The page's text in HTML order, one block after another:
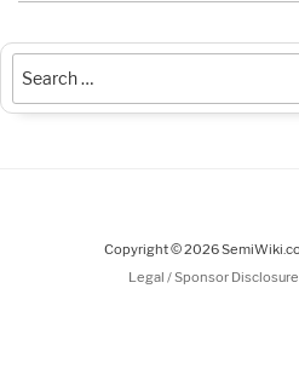
Copyright © 2026
Legal / Sponsor Disclosure